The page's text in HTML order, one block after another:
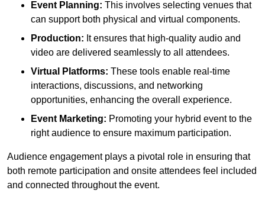
Event Planning: This involves selecting venues that
can support both physical and virtual components.
Production: It ensures that high-quality audio and
video are delivered seamlessly to all attendees.
Virtual Platforms: These tools enable real-time
interactions, discussions, and networking
opportunities, enhancing the overall experience.
Event Marketing: Promoting your hybrid event to the
right audience to ensure maximum participation.
Audience engagement plays a pivotal role in ensuring that
both remote participation and onsite attendees feel included
and connected throughout the event.